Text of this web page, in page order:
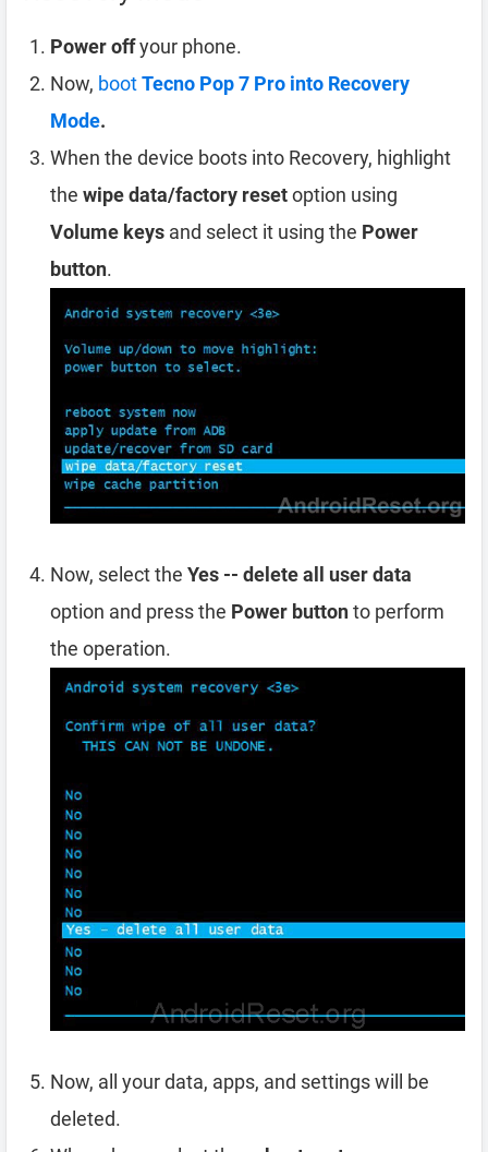
Power offyour phone.
Now, bootTecno Pop 7 Pro into Recovery
Mode.
When the device boots into Recovery, highlight
the wipe data/factory resetoption using
Volume keys and select it using the Power
button.
Now, select the Yes -- delete all user data
option and press the Power buttonto perform
the operation.
Now, all your data, apps, and settings will be
deleted.